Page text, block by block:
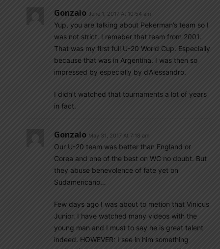
Gonzalo June 1, 2017 At 10:54 am
Yup, you are talking about Pekerman’s team so I
was not strict. I remeber that team from 2001.
That was my first full U-20 World Cup. Especially
because that was in Argentina. I was then so
impressed by especially by d’Alessandro.
I didn’t watched that tournaments a lot of years
in fact.
Gonzalo May 31, 2017 At 7:18 am
Our U-20 team was better than England or
Corea and one of the best on WC no doubt. But
they abuse benevolence of fate yet on
Sudamericano…
Few days ago I was about to metion that Vinicus
Junior. I have watched many videos with the
young man and I must to say he is great talent
indeed. HOWEVER: I see in him something